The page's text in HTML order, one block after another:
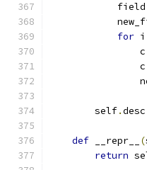
            field
for i
                c
                c
        self
.desc
def __repr__ (
return